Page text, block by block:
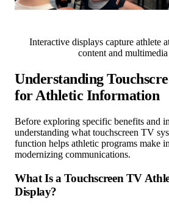
Interactive displays capture athlete
content and
Understanding
for Athletic Information
Before exploring specific benefits and
understanding what touchscreen TV
function helps athletic programs make
modernizing communications.
What Is a Touchscreen TV
Display?